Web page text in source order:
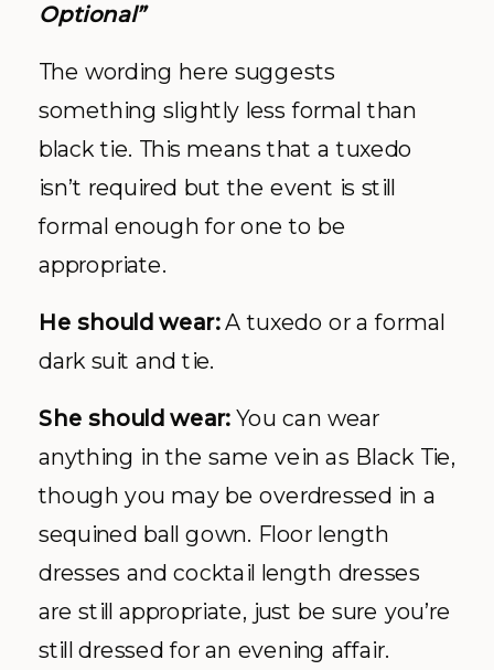
Optional”
The wording here suggests
something slightly less formal than
black tie. This means that a tuxedo
isn’t required but the event is still
formal enough for one to be
appropriate.
He should wear:A tuxedo or a formal
dark suit and tie.
She should wear:You can wear
anything in the same vein as Black Tie,
though you may be overdressed in a
sequined ball gown. Floor length
dresses and cocktail length dresses
are still appropriate, just be sure you’re
still dressed for an evening affair.